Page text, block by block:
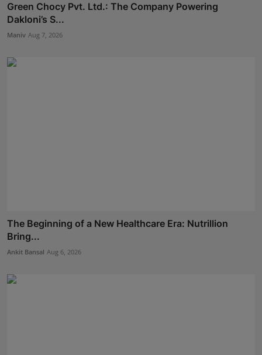
Green Chocy Pvt. Ltd.: The Company Powering
Dakloni’s S...
Maniv Aug 7, 2026
The Beginning of a New Healthcare Era: Nutrillion
Bring...
Ankit Bansal Aug 6, 2026